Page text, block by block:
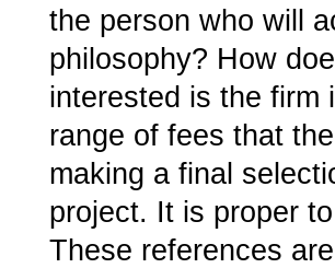
the person who will
philosophy? How
interested is the firm
range of fees that
making a final
project. It is proper
These references